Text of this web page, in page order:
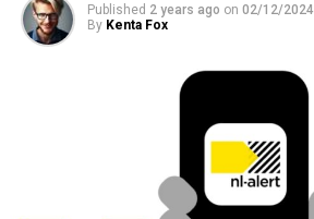
Published 2 years ago on 02/12/2024
By Kenta Fox